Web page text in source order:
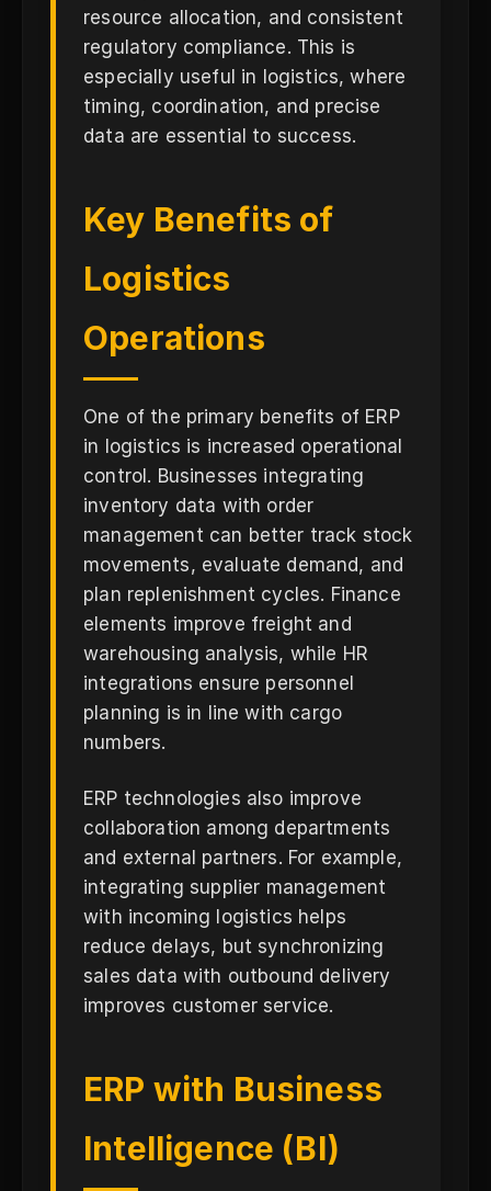
resource allocation, and consistent
regulatory compliance. This is
especially useful in logistics, where
timing, coordination, and precise
data are essential to success.
Key Benefits of
Logistics
Operations
One of the primary benefits of ERP
in logistics is increased operational
control. Businesses integrating
inventory data with order
management can better track stock
movements, evaluate demand, and
plan replenishment cycles. Finance
elements improve freight and
warehousing analysis, while HR
integrations ensure personnel
planning is in line with cargo
numbers.
ERP technologies also improve
collaboration among departments
and external partners. For example,
integrating supplier management
with incoming logistics helps
reduce delays, but synchronizing
sales data with outbound delivery
improves customer service.
ERP with Business
Intelligence (BI)